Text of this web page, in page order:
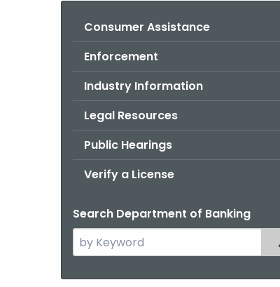
Consumer Assistance
Enforcement
Industry Information
Legal Resources
Public Hearings
Verify a License
Search Department of Banking
Search
the